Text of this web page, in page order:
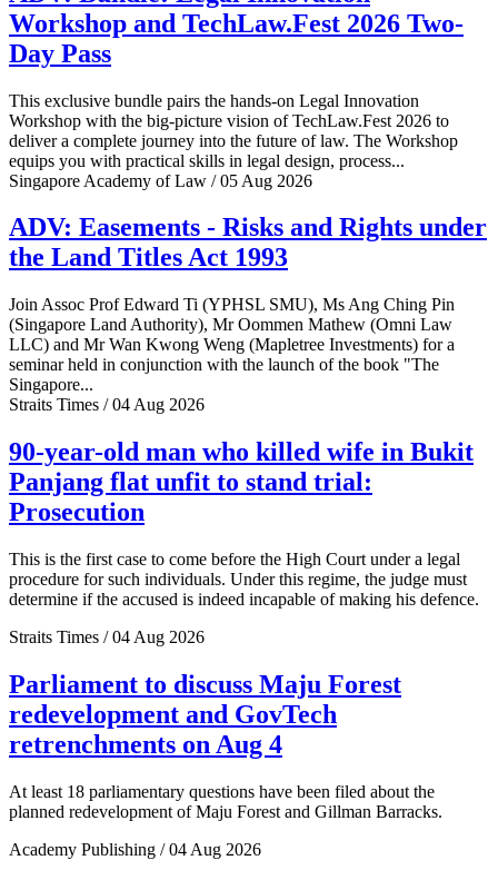
Workshop and TechLaw.Fest 2026 Two-
Day Pass
This exclusive bundle pairs the hands-on Legal Innovation
Workshop with the big-picture vision of TechLaw.Fest 2026 to
deliver a complete journey into the future of law. The Workshop
equips you with practical skills in legal design, process...
Singapore Academy of Law / 05 Aug 2026
ADV: Easements - Risks and Rights under
the Land Titles Act 1993
Join Assoc Prof Edward Ti (YPHSL SMU), Ms Ang Ching Pin
(Singapore Land Authority), Mr Oommen Mathew (Omni Law
LLC) and Mr Wan Kwong Weng (Mapletree Investments) for a
seminar held in conjunction with the launch of the book "The
Singapore...
Straits Times / 04 Aug 2026
90-year-old man who killed wife in Bukit
Panjang flat unfit to stand trial:
Prosecution
This is the first case to come before the High Court under a legal
procedure for such individuals. Under this regime, the judge must
determine if the accused is indeed incapable of making his defence.
Straits Times / 04 Aug 2026
Parliament to discuss Maju Forest
redevelopment and GovTech
retrenchments on Aug 4
At least 18 parliamentary questions have been filed about the
planned redevelopment of Maju Forest and Gillman Barracks.
Academy Publishing / 04 Aug 2026